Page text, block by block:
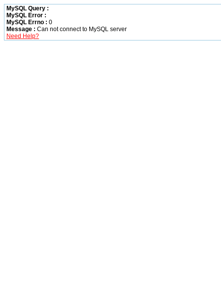
MySQL Query :
MySQL Error :
MySQL Errno : 0
Message : Can not connect to MySQL server
Need Help?